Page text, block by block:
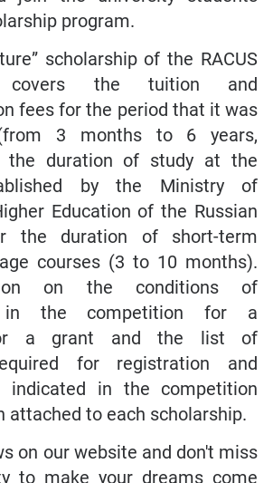
program.
scholarship of the RACUS
covers the tuition and
fees for the period that it was
3 months to 6 years,
the duration of study at the
by the Ministry of
Education of the Russian
the duration of short-term
courses (3 to 10 months).
on the conditions of
in the competition for a
or a grant and the list of
for registration and
indicated in the competition
attached to each scholarship.
on our website and don't miss
to make your dreams come